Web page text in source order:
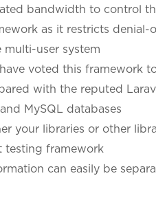
bandwidth to control
as it restricts
multi-user system
voted this framework
with the reputed
MySQL databases
your libraries or other
testing framework
can easily be